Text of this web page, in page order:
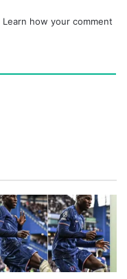
Learn how your comment